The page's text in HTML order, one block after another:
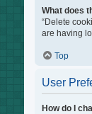
What does
“Delete
are having
Top
User
How do I